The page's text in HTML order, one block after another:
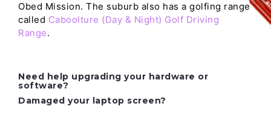
Obed Mission. The suburb also has a golfing range
called Caboolture (Day & Night) Golf Driving
Range.
Need help upgrading your hardware or
software?
Damaged your laptop screen?